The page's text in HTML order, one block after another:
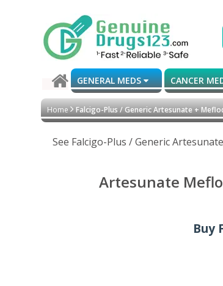
GENERAL MEDS CANCER
Home Falcigo-Plus / Generic Artesunate +
See Falcigo-Plus / Generic
Artesunate
Buy